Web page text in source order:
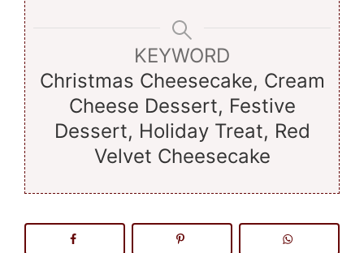
KEYWORD
Christmas Cheesecake, Cream
Cheese Dessert, Festive
Dessert, Holiday Treat, Red
Velvet Cheesecake